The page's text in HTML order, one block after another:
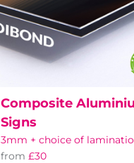
Composite
Signs
3mm + choice of
from £30